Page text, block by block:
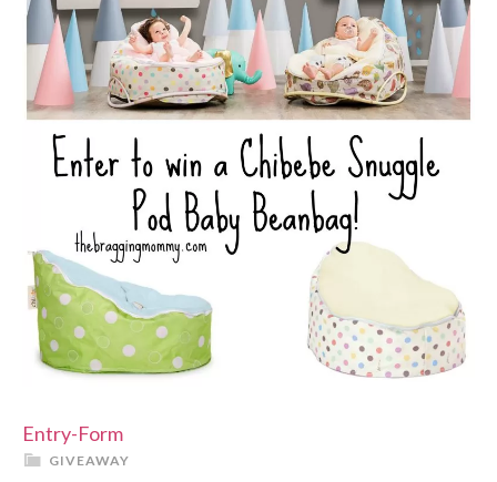
Entry-Form
GIVEAWAY